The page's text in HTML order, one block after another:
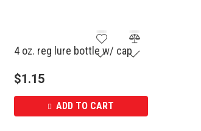
4 oz. reg lure bottle w/ cap
$1.15
ADD TO CART